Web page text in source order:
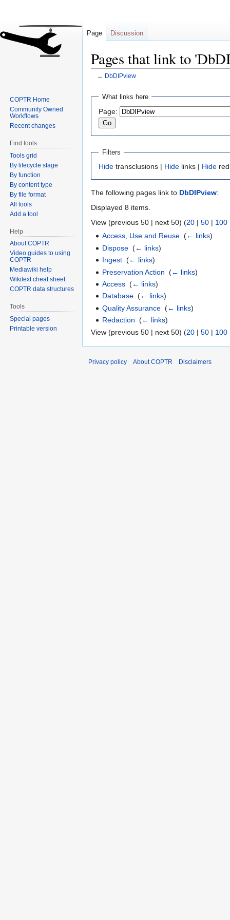
Pages that link to
← DbDIPview
Jump
navigation
Jump
search
What links here
Page:
Filters
Hide transclusions | Hide links | Hide
The following pages link to DbDIPview:
Displayed 8 items.
View (previous 50 | next 50) (20 | 50 | 100
Access, Use and Reuse ‎(← links)
Dispose ‎(← links)
Ingest ‎(← links)
Preservation Action ‎(← links)
Access ‎(← links)
Database ‎(← links)
Quality Assurance ‎(← links)
Redaction ‎(← links)
View (previous 50 | next 50) (20 | 50 | 100
Page Discussion
COPTR Home
Community Owned
Workflows
Recent changes
Find tools
Tools grid
By lifecycle stage
By function
By content type
By file format
All tools
Add a tool
Help
About COPTR
Video guides to using
COPTR
Mediawiki help
Wikitext cheat sheet
COPTR data structures
Tools
Special pages
Printable version
Privacy policy About COPTR Disclaimers